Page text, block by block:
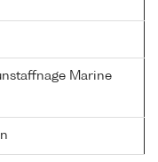
Marine